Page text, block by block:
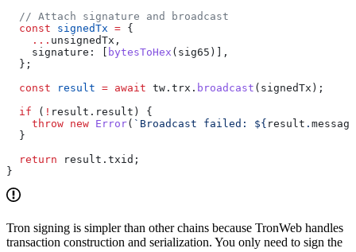
  // Attach signature and broadcast
  const
signedTx = {
    ...
unsignedTx ,
    signature:
bytesToHex ( sig65 )],
  };
  const
result = await tw . trx . broadcast ( signedTx );
  if
( ! result . result ) {
    throw
new Error( `Broadcast failed: ${ result . message
  }
  return
result . txid ;
}
Tron signing is simpler than other chains because TronWeb handles
transaction construction and serialization. You only need to sign the